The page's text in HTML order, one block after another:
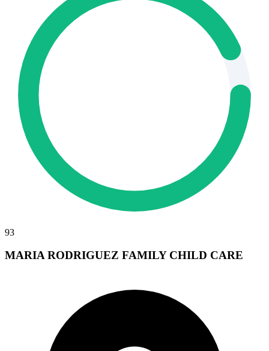
93
MARIA RODRIGUEZ FAMILY CHILD CARE